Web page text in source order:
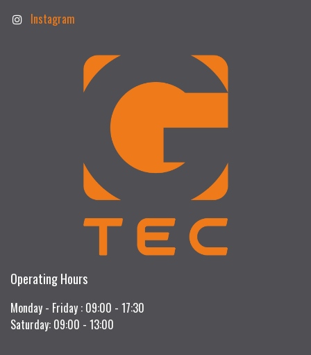
Instagram
Operating Hours
Monday - Friday : 09:00 - 17:30
Saturday: 09:00 - 13:00